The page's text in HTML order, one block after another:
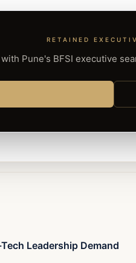
RETAINED
Pune's BFSI executive
Leadership Demand